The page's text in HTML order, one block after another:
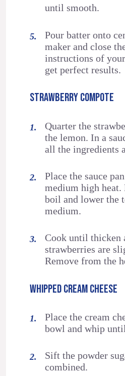
until smooth.
Pour batter onto
maker and close
instructions of
get perfect results.
STRAWBERRY COMPOTE
Quarter the
the lemon. In a
all the ingredients
Place the sauce
medium high heat.
boil and lower the
medium.
Cook until thicken
strawberries are
Remove from the
WHIPPED CREAM CHEESE
Place the cream
bowl and whip
Sift the powder
combined.